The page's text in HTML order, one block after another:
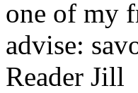
one of my
advise:
Reader Jill